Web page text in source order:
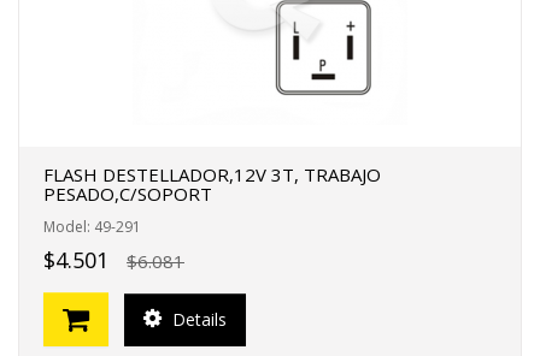
FLASH DESTELLADOR,12V 3T, TRABAJO
PESADO,C/SOPORT
Model: 49-291
$4.501 $6.081
Details